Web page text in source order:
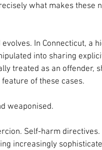
what makes these
In Connecticut, a
into sharing
treated as an offender,
of these cases.
weaponised.
Self-harm directives.
increasingly